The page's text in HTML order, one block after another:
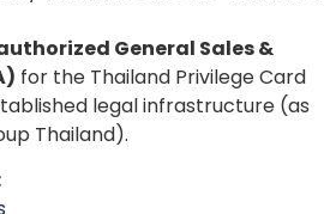
General Sales &
for the Thailand Privilege Card
legal infrastructure (as
Thailand).